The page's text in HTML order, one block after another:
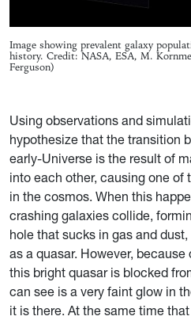
Image showing prevalent galaxy
history. Credit: NASA, ESA, M.
Ferguson)
Using observations and
hypothesize that the transition
early-Universe is the result of
into each other, causing one
in the cosmos. When this
crashing galaxies collide,
hole that sucks in gas and
as a quasar. However,
this bright quasar is blocked
can see is a very faint glow in
it is there. At the same time